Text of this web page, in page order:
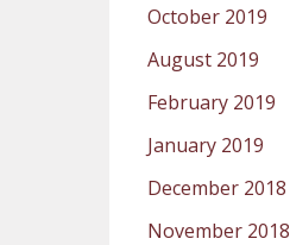
October 2019
August 2019
February 2019
January 2019
December 2018
November 2018